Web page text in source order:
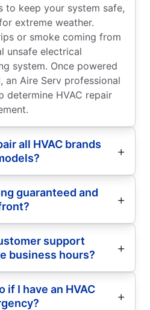
to keep your system safe,
extreme weather.
or smoke coming from
unsafe electrical
system. Once powered
an Aire Serv professional
determine HVAC repair
all HVAC brands
guaranteed and
support
business hours?
if I have an HVAC